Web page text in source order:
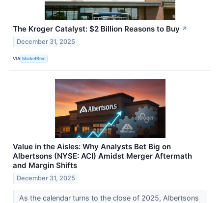
The Kroger Catalyst: $2 Billion Reasons to Buy ↗
December 31, 2025
VIA MarketBeat
Value in the Aisles: Why Analysts Bet Big on
Albertsons (NYSE: ACI) Amidst Merger Aftermath
and Margin Shifts
December 31, 2025
As the calendar turns to the close of 2025, Albertsons